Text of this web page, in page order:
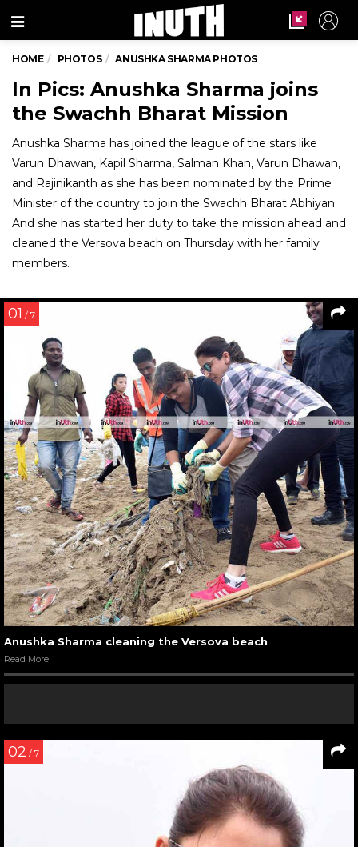
Menu
HOME PHOTOS ANUSHKA SHARMA PHOTOS
In Pics: Anushka Sharma joins
the Swachh Bharat Mission
Anushka Sharma has joined the league of the stars like
Varun Dhawan, Kapil Sharma, Salman Khan, Varun Dhawan,
and Rajinikanth as she has been nominated by the Prime
Minister of the country to join the Swachh Bharat Abhiyan.
And she has started her duty to take the mission ahead and
cleaned the Versova beach on Thursday with her family
members.
01 / 7
Anushka Sharma cleaning the Versova beach
Read More
02 / 7